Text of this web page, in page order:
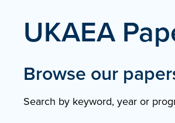
UKAEA
Browse our
Search by keyword, year or